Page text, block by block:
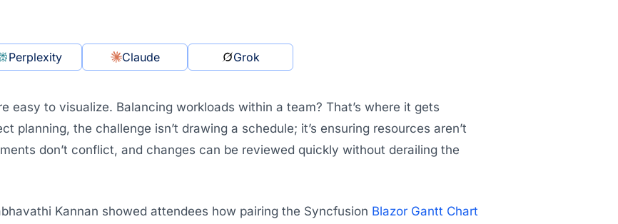
Perplexity Claude Grok
easy to visualize. Balancing workloads within a team? That’s where it gets
planning, the challenge isn’t drawing a schedule; it’s ensuring resources aren’t
don’t conflict, and changes can be reviewed quickly without derailing the
Kannan showed attendees how pairing the Syncfusion Blazor Gantt Chart